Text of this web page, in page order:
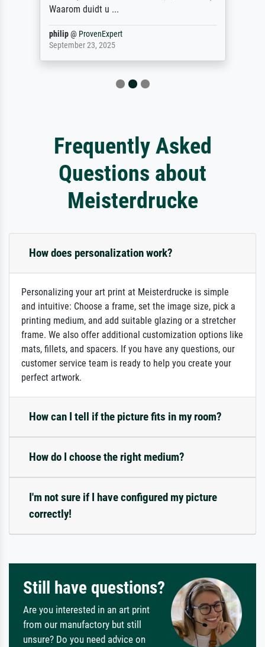
Waarom duidt u ...
philip@ ProvenExpert
September 23, 2025
Frequently Asked
Questions about
Meisterdrucke
How does personalization work?
Personalizing your art print at Meisterdrucke is simple
and intuitive: Choose a frame, set the image size, pick a
printing medium, and add suitable glazing or a stretcher
frame. We also offer additional customization options like
mats, fillets, and spacers. If you have any questions, our
customer service team is ready to help you create your
perfect artwork.
How can I tell if the picture fits in my room?
How do I choose the right medium?
I'm not sure if I have configured my picture
correctly!
Still have questions?
Are you interested in an art print
from our manufactory but still
unsure? Do you need advice on